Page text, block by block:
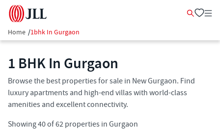
Home /1bhk In Gurgaon
1 BHK In Gurgaon
Browse the best properties for sale in New Gurgaon. Find
luxury apartments and high-end villas with world-class
amenities and excellent connectivity.
Showing40of62 properties in Gurgaon